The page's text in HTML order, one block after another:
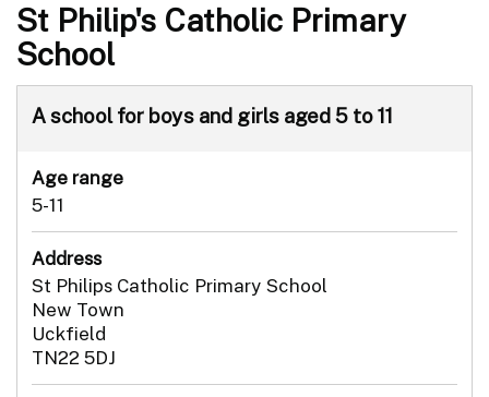
St Philip's Catholic Primary
School
A school for boys and girls aged 5 to 11
Age range
5-11
Address
St Philips Catholic Primary School
New Town
Uckfield
TN22 5DJ